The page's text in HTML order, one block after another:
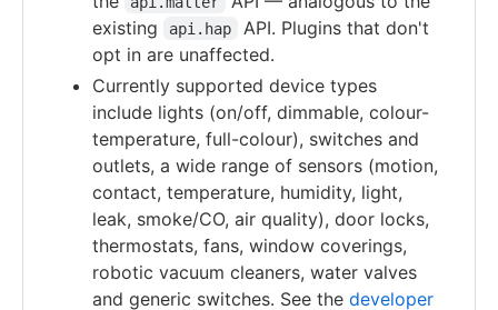
existing
api.hap
API. Plugins that don't
opt in are unaffected.
Currently supported device types
include lights (on/off, dimmable, colour-
temperature, full-colour), switches and
outlets, a wide range of sensors (motion,
contact, temperature, humidity, light,
leak, smoke/CO, air quality), door locks,
thermostats, fans, window coverings,
robotic vacuum cleaners, water valves
and generic switches. See the developer